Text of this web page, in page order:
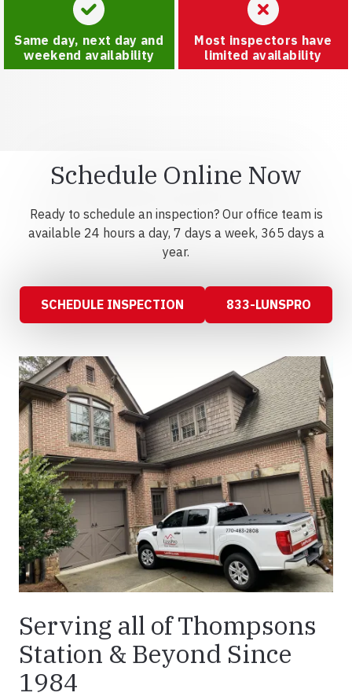
Same day, next day and
weekend availability
Most inspectors have
limited availability
Schedule Online Now
Ready to schedule an inspection? Our office team is
available 24 hours a day, 7 days a week, 365 days a
year.
SCHEDULE INSPECTION 833-LUNSPRO
Serving all of Thompsons
Station & Beyond Since
1984